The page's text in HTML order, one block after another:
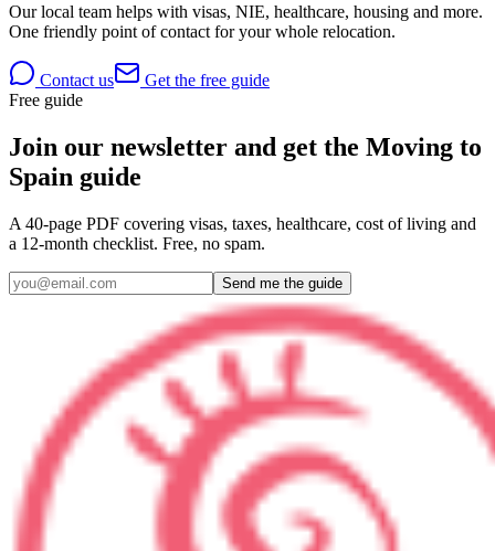
Our local team helps with visas, NIE, healthcare, housing and more.
One friendly point of contact for your whole relocation.
Contact us
Get the free guide
Free guide
Join our newsletter and get the Moving to
Spain guide
A 40-page PDF covering visas, taxes, healthcare, cost of living and
a 12-month checklist. Free, no spam.
Send me the guide